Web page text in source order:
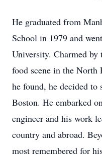
He graduated from
School in 1979 and
University. Charmed
food scene in the
he found, he decided
Boston. He embarked
engineer and his work
country and abroad.
most remembered for